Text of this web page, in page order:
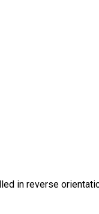
in reverse